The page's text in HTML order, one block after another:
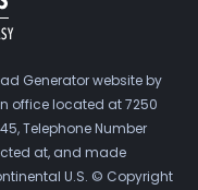
Generator website by
office located at 7250
Telephone Number
at, and made
U.S. © Copyright